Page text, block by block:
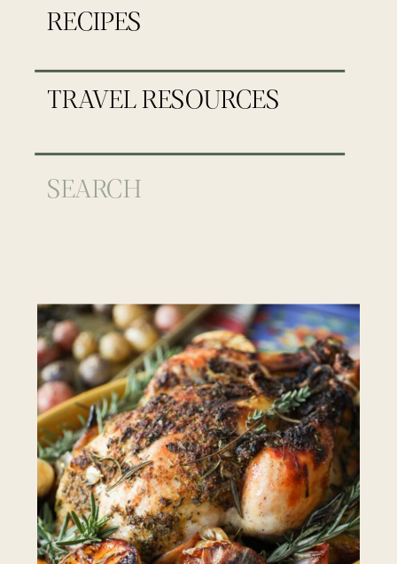
Search
for:
TRAVEL RESOURCES
RECIPES